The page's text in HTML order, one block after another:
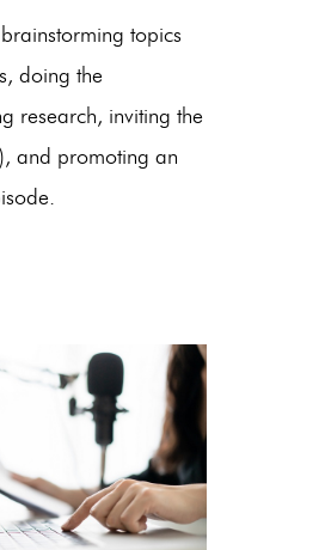
topics
doing the
research, inviting the
and promoting an